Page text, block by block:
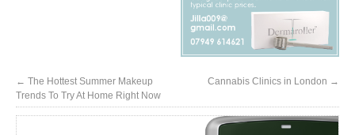
← The Hottest Summer Makeup
Trends To Try At Home Right Now
Cannabis Clinics in London →